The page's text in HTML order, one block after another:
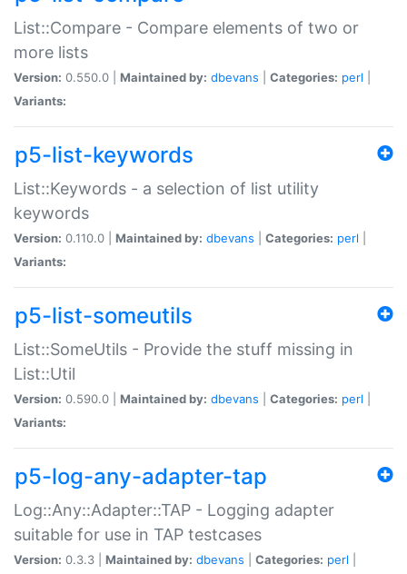
List::Compare - Compare elements of two or
more lists
Version: 0.550.0 | Maintained by: dbevans Categories: perl
Variants:
p5-list-keywords
List::Keywords - a selection of list utility
keywords
Version: 0.110.0 | Maintained by: dbevans Categories: perl
Variants:
p5-list-someutils
List::SomeUtils - Provide the stuff missing in
List::Util
Version: 0.590.0 | Maintained by: dbevans Categories: perl
Variants:
p5-log-any-adapter-tap
Log::Any::Adapter::TAP - Logging adapter
suitable for use in TAP testcases
Version: 0.3.3 | Maintained by: dbevans Categories: perl